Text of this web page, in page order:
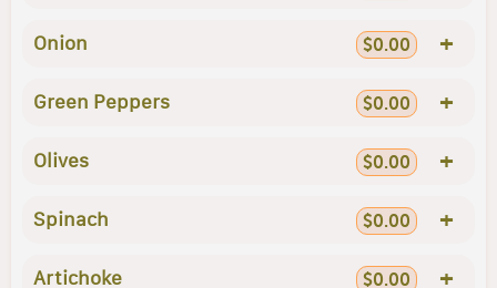
Onion $0.00 +
Green Peppers $0.00 +
Olives $0.00 +
Spinach $0.00 +
Artichoke $0.00 +